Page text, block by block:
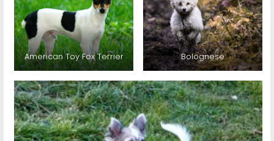
American Toy Fox Terrier Bolognese